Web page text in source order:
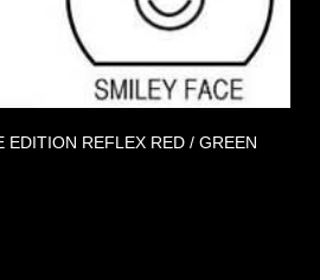
EDITION REFLEX RED / GREEN